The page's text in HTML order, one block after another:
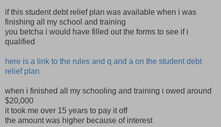
if this student debt relief plan was available when i was
finishing all my school and training
you betcha i would have filled out the forms to see if i
qualified
here is a link to the rules and q and a on the student debt
relief plan
when i finished all my schooling and training i owed around
$20,000
it took me over 15 years to pay it off
the amount was higher because of interest